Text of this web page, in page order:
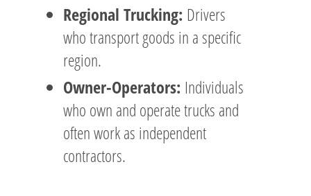
Regional Trucking: Drivers
who transport goods in a specific
region.
Owner-Operators: Individuals
who own and operate trucks and
often work as independent
contractors.